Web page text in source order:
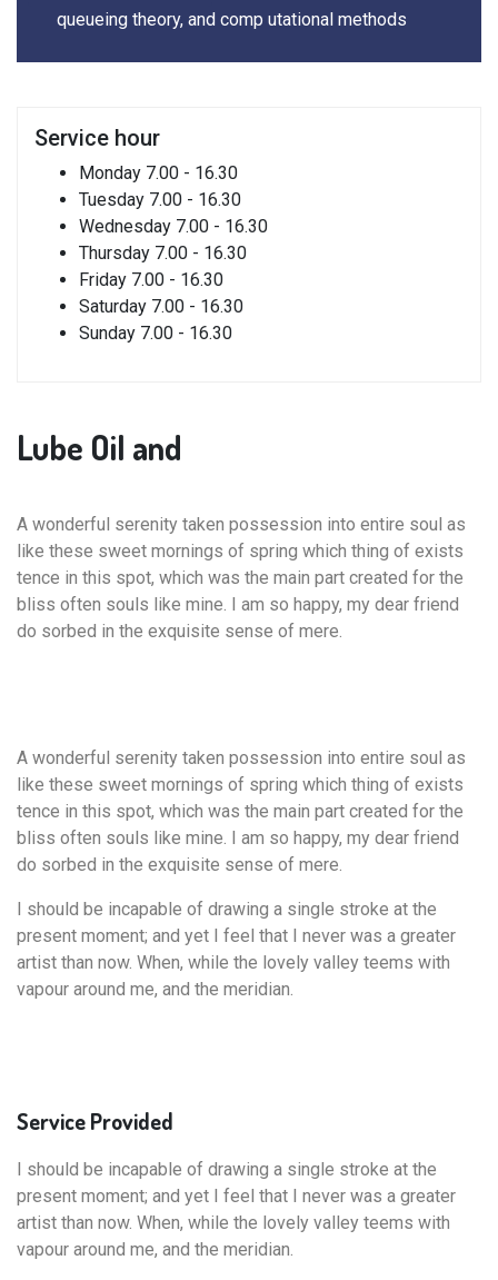
queueing theory, and comp utational methods
Service hour
Monday 7.00 - 16.30
Tuesday 7.00 - 16.30
Wednesday 7.00 - 16.30
Thursday 7.00 - 16.30
Friday 7.00 - 16.30
Saturday 7.00 - 16.30
Sunday 7.00 - 16.30
Lube Oil and
A wonderful serenity taken possession into entire soul as
like these sweet mornings of spring which thing of exists
tence in this spot, which was the main part created for the
bliss often souls like mine. I am so happy, my dear friend
do sorbed in the exquisite sense of mere.
A wonderful serenity taken possession into entire soul as
like these sweet mornings of spring which thing of exists
tence in this spot, which was the main part created for the
bliss often souls like mine. I am so happy, my dear friend
do sorbed in the exquisite sense of mere.
I should be incapable of drawing a single stroke at the
present moment; and yet I feel that I never was a greater
artist than now. When, while the lovely valley teems with
vapour around me, and the meridian.
ServiceProvided
I should be incapable of drawing a single stroke at the
present moment; and yet I feel that I never was a greater
artist than now. When, while the lovely valley teems with
vapour around me, and the meridian.